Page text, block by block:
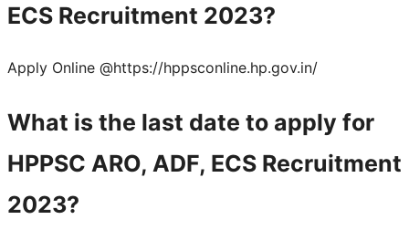
ECS Recruitment 2023?
Apply Online @https://hppsconline.hp.gov.in/
What is the last date to apply for
HPPSC ARO, ADF, ECS Recruitment
2023?